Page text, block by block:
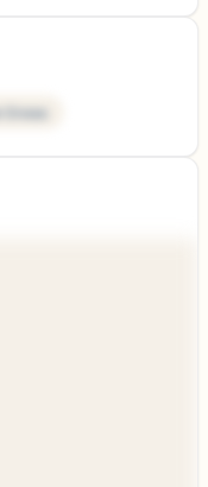
Cross